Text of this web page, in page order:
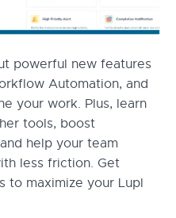
powerful new features
Automation, and
your work. Plus, learn
tools, boost
help your team
less friction. Get
to maximize your Lupl